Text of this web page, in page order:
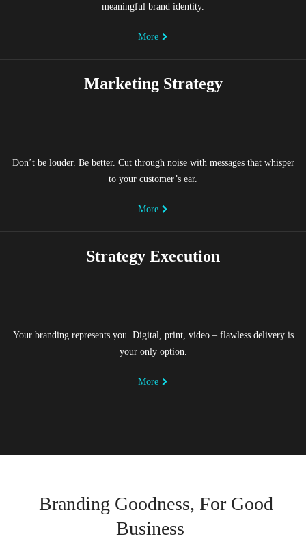
meaningful brand identity.
More
Marketing Strategy
Don’t be louder. Be better. Cut through noise with messages that whisper
to your customer’s ear.
More
Strategy Execution
Your branding represents you. Digital, print, video – flawless delivery is
your only option.
More
Branding Goodness, For Good
Business